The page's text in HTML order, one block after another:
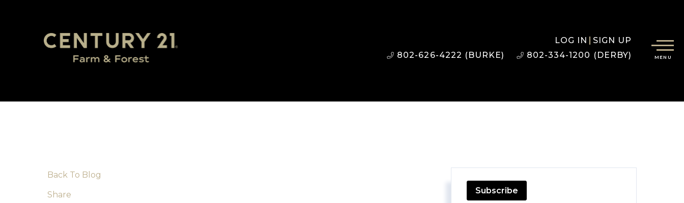
LOG IN
SIGN UP
802-626-4222 (BURKE)
802-334-1200 (DERBY) MENU
Back To Blog
Share Subscribe